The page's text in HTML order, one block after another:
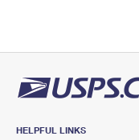
HELPFUL LINKS